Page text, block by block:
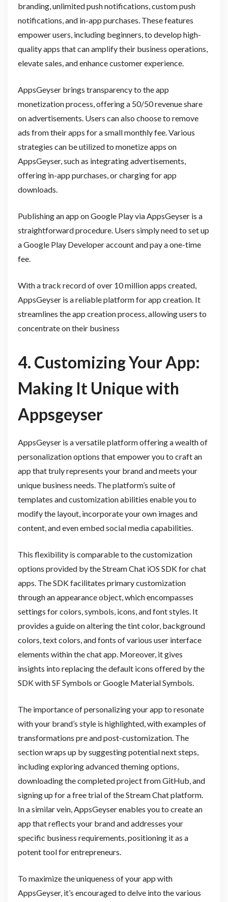
branding, unlimited push notifications, custom push
notifications, and in-app purchases. These features
empower users, including beginners, to develop high-
quality apps that can amplify their business operations,
elevate sales, and enhance customer experience.
AppsGeyser brings transparency to the app
monetization process, offering a 50/50 revenue share
on advertisements. Users can also choose to remove
ads from their apps for a small monthly fee. Various
strategies can be utilized to monetize apps on
AppsGeyser, such as integrating advertisements,
offering in-app purchases, or charging for app
downloads.
Publishing an app on Google Play via AppsGeyser is a
straightforward procedure. Users simply need to set up
a Google Play Developer account and pay a one-time
fee.
With a track record of over 10 million apps created,
AppsGeyser is a reliable platform for app creation. It
streamlines the app creation process, allowing users to
concentrate on their business
4. Customizing Your App:
Making It Unique with
Appsgeyser
AppsGeyser is a versatile platform offering a wealth of
personalization options that empower you to craft an
app that truly represents your brand and meets your
unique business needs. The platform’s suite of
templates and customization abilities enable you to
modify the layout, incorporate your own images and
content, and even embed social media capabilities.
This flexibility is comparable to the customization
options provided by the Stream Chat iOS SDK for chat
apps. The SDK facilitates primary customization
through an appearance object, which encompasses
settings for colors, symbols, icons, and font styles. It
provides a guide on altering the tint color, background
colors, text colors, and fonts of various user interface
elements within the chat app. Moreover, it gives
insights into replacing the default icons offered by the
SDK with SF Symbols or Google Material Symbols.
The importance of personalizing your app to resonate
with your brand’s style is highlighted, with examples of
transformations pre and post-customization. The
section wraps up by suggesting potential next steps,
including exploring advanced theming options,
downloading the completed project from GitHub, and
signing up for a free trial of the Stream Chat platform.
In a similar vein, AppsGeyser enables you to create an
app that reflects your brand and addresses your
specific business requirements, positioning it as a
potent tool for entrepreneurs.
To maximize the uniqueness of your app with
AppsGeyser, it’s encouraged to delve into the various